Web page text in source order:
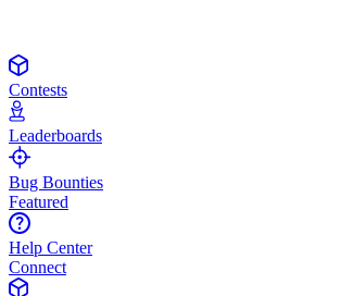
Contests
Leaderboards
Bug Bounties
Featured
Help Center
Connect